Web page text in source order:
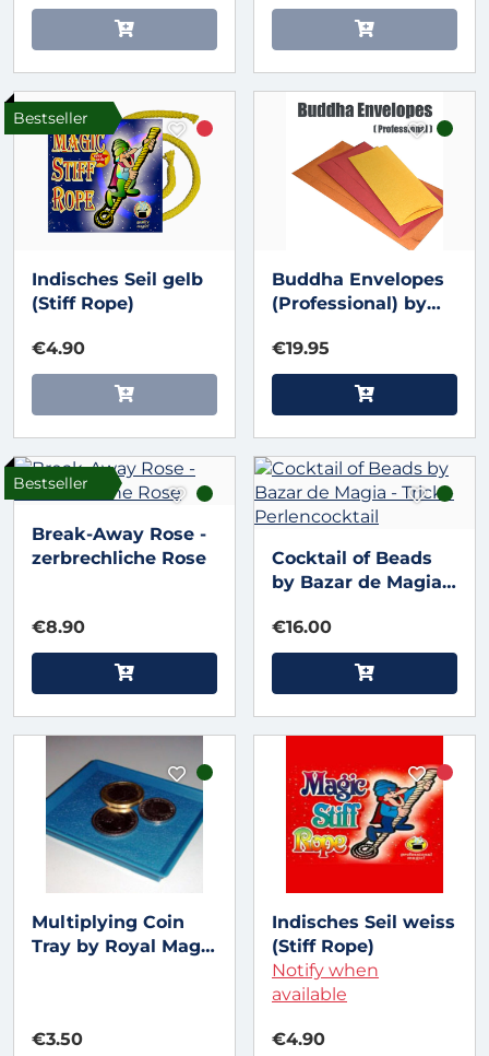
Bestseller
Indisches Seil gelb
(Stiff Rope)
€4.90
Buddha Envelopes
(Professional) by
€19.95
Bestseller
Break-Away Rose -
zerbrechliche Rose
€8.90
Cocktail of Beads
by Bazar de Magia -
Perlencocktail
€16.00
Multiplying Coin
Tray by Royal Magic
€3.50
Indisches Seil weiss
(Stiff Rope)
Notify when
available
€4.90